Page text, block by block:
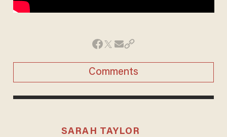
Comments
SARAH TAYLOR